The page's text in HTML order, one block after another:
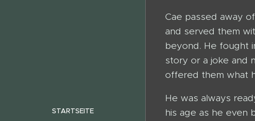
STARTSEITE
Cae passed away
and served them
beyond. He fought
story or a joke and
offered them what
He was always
his age as he even